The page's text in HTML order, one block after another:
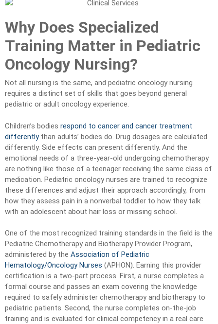
Why Does Specialized
Training Matter in Pediatric
Oncology Nursing?
Not all nursing is the same, and pediatric oncology nursing
requires a distinct set of skills that goes beyond general
pediatric or adult oncology experience.
Children’s bodies respond to cancer and cancer treatment
differentlythan adults’ bodies do. Drug dosages are calculated
differently. Side effects can present differently. And the
emotional needs of a three-year-old undergoing chemotherapy
are nothing like those of a teenager receiving the same class of
medication. Pediatric oncology nurses are trained to recognize
these differences and adjust their approach accordingly, from
how they assess pain in a nonverbal toddler to how they talk
with an adolescent about hair loss or missing school.
One of the most recognized training standards in the field is the
Pediatric Chemotherapy and Biotherapy Provider Program,
administered by the Association of Pediatric
Hematology/Oncology Nurses (APHON). Earning this provider
certification is a two-part process. First, a nurse completes a
formal course and passes an exam covering the knowledge
required to safely administer chemotherapy and biotherapy to
pediatric patients. Second, the nurse completes on-the-job
training and is evaluated for clinical competency in a real care